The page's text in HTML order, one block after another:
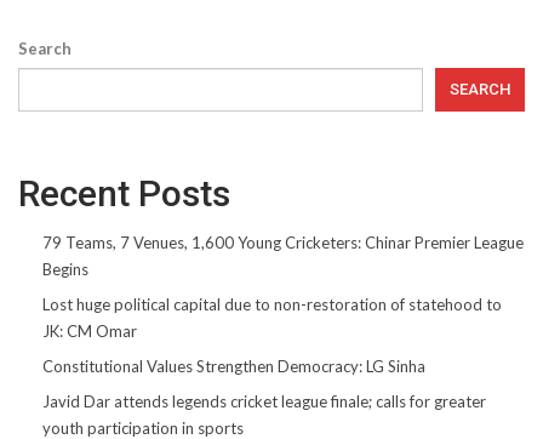
Search
SEARCH
Recent Posts
79 Teams, 7 Venues, 1,600 Young Cricketers: Chinar Premier League
Begins
Lost huge political capital due to non-restoration of statehood to
JK: CM Omar
Constitutional Values Strengthen Democracy: LG Sinha
Javid Dar attends legends cricket league finale; calls for greater
youth participation in sports